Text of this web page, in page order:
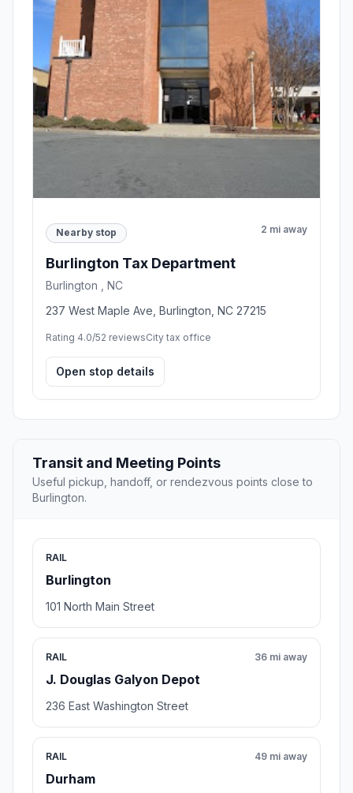
Nearby stop 2 mi away
Burlington Tax Department
Burlington , NC
237 West Maple Ave, Burlington, NC 27215
Rating 4.0/52 reviewsCity tax office
Open stop details
Transit and Meeting Points
Useful pickup, handoff, or rendezvous points close to
Burlington.
RAIL
Burlington
101 North Main Street
RAIL
J. Douglas Galyon Depot
36 mi away
236 East Washington Street
RAIL
Durham
49 mi away